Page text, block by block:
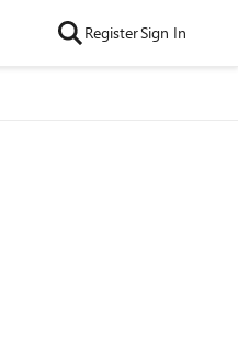
RegisterSign In